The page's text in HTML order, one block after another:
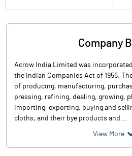
Company
Acrow India Limited was incorporated
the Indian Companies Act of 1956.
of producing, manufacturing,
pressing, refining, dealing, growing,
importing, exporting, buying and
cloths, and their bye products and...
View More